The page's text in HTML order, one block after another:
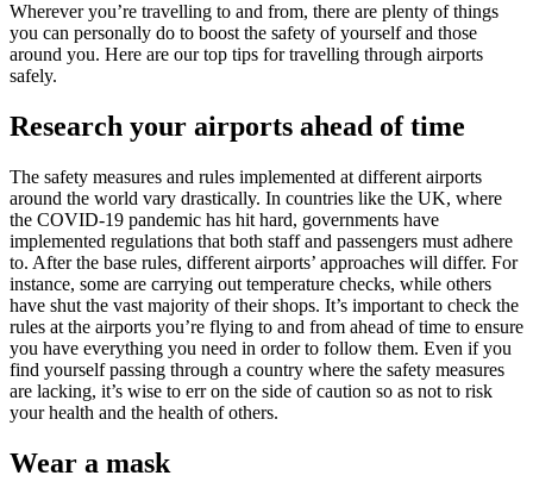
Wherever you’re travelling to and from, there are plenty of things
you can personally do to boost the safety of yourself and those
around you. Here are our top tips for travelling through airports
safely.
Research your airports ahead of time
The safety measures and rules implemented at different airports
around the world vary drastically. In countries like the UK, where
the COVID-19 pandemic has hit hard, governments have
implemented regulations that both staff and passengers must adhere
to. After the base rules, different airports’ approaches will differ. For
instance, some are carrying out temperature checks, while others
have shut the vast majority of their shops. It’s important to check the
rules at the airports you’re flying to and from ahead of time to ensure
you have everything you need in order to follow them. Even if you
find yourself passing through a country where the safety measures
are lacking, it’s wise to err on the side of caution so as not to risk
your health and the health of others.
Wear a mask